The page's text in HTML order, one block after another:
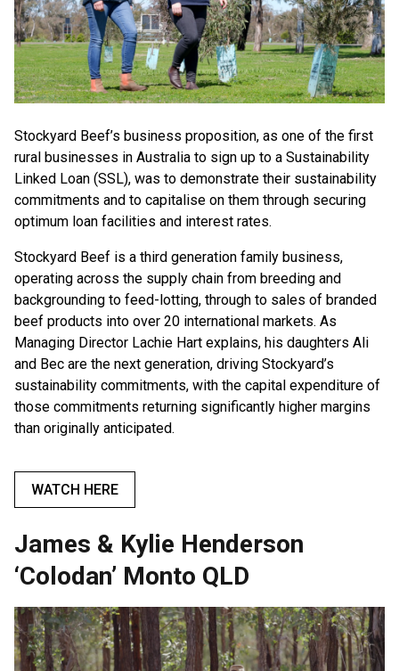
Stockyard Beef’s business proposition, as one of the first
rural businesses in Australia to sign up to a Sustainability
Linked Loan (SSL), was to demonstrate their sustainability
commitments and to capitalise on them through securing
optimum loan facilities and interest rates.
Stockyard Beef is a third generation family business,
operating across the supply chain from breeding and
backgrounding to feed-lotting, through to sales of branded
beef products into over 20 international markets. As
Managing Director Lachie Hart explains, his daughters Ali
and Bec are the next generation, driving Stockyard’s
sustainability commitments, with the capital expenditure of
those commitments returning significantly higher margins
than originally anticipated.
WATCH HERE
James & Kylie Henderson
‘Colodan’ Monto QLD